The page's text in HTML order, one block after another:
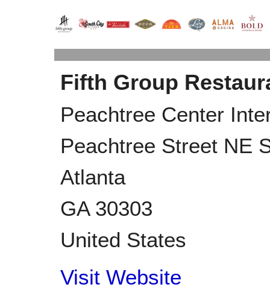
Fifth Group
Peachtree Center
Peachtree Street NE
Atlanta
GA 30303
United States
Visit Website